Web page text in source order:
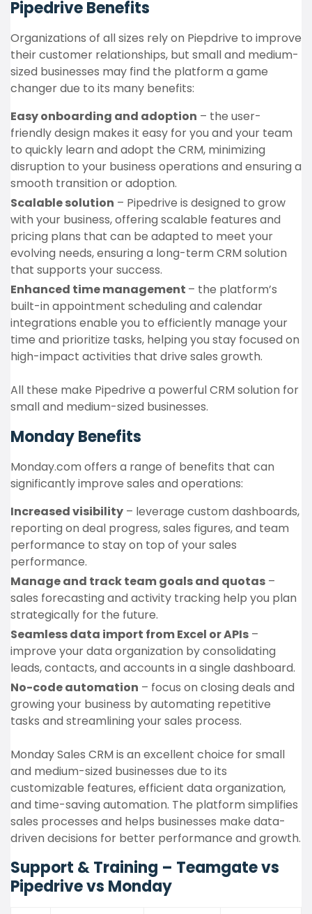
Pipedrive Benefits
Organizations of all sizes rely on Piepdrive to improve
their customer relationships, but small and medium-
sized businesses may find the platform a game
changer due to its many benefits:
Easy onboarding and adoption – the user-
friendly design makes it easy for you and your team
to quickly learn and adopt the CRM, minimizing
disruption to your business operations and ensuring a
smooth transition or adoption.
Scalable solution – Pipedrive is designed to grow
with your business, offering scalable features and
pricing plans that can be adapted to meet your
evolving needs, ensuring a long-term CRM solution
that supports your success.
Enhanced time management – the platform’s
built-in appointment scheduling and calendar
integrations enable you to efficiently manage your
time and prioritize tasks, helping you stay focused on
high-impact activities that drive sales growth.
All these make Pipedrive a powerful CRM solution for
small and medium-sized businesses.
Monday Benefits
Monday.com offers a range of benefits that can
significantly improve sales and operations:
Increased visibility – leverage custom dashboards,
reporting on deal progress, sales figures, and team
performance to stay on top of your sales
performance.
Manage and track team goals and quotas –
sales forecasting and activity tracking help you plan
strategically for the future.
Seamless data import from Excel or APIs –
improve your data organization by consolidating
leads, contacts, and accounts in a single dashboard.
No-code automation – focus on closing deals and
growing your business by automating repetitive
tasks and streamlining your sales process.
Monday Sales CRM is an excellent choice for small
and medium-sized businesses due to its
customizable features, efficient data organization,
and time-saving automation. The platform simplifies
sales processes and helps businesses make data-
driven decisions for better performance and growth.
Support & Training – Teamgate vs
Pipedrive vs Monday